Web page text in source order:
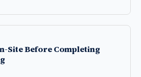
Site Before Completing